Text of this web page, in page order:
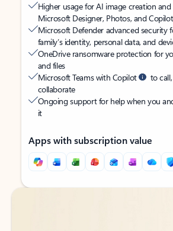
Higher usage for AI image creation
Microsoft Designer, Photos, and
Microsoft Defender advanced security
family’s identity, personal data, and
OneDrive ransomware protection for
and files
Microsoft Teams with Copilot
to
collaborate
Ongoing support for help when you
it
Apps with subscription value
Back to tabs
Back to tabs